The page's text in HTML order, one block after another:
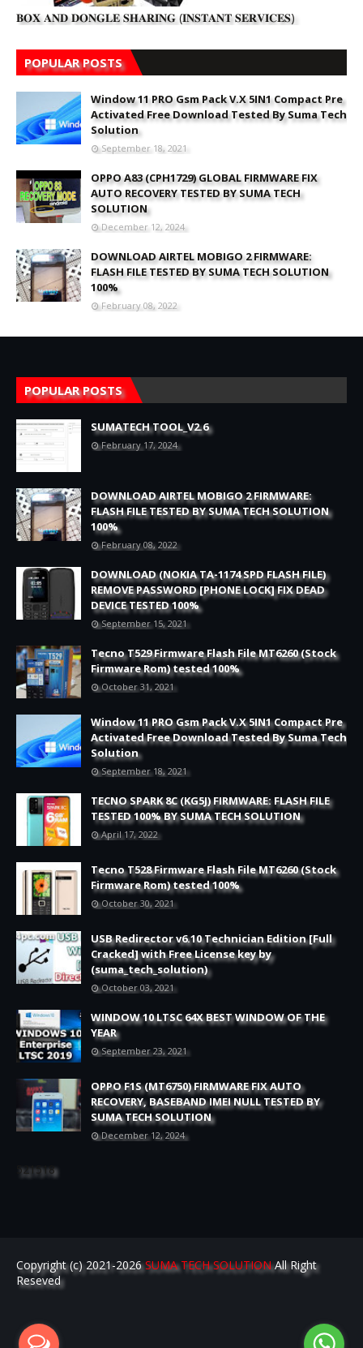
𝐁𝐎𝐗 𝐀𝐍𝐃 𝐃𝐎𝐍𝐆𝐋𝐄 𝐒𝐇𝐀𝐑𝐈𝐍𝐆 (𝐈𝐍𝐒𝐓𝐀𝐍𝐓 𝐒𝐄𝐑𝐕𝐈𝐂𝐄𝐒)
POPULAR POSTS
Window 11 PRO Gsm Pack V.X 5IN1 Compact Pre
Activated Free Download Tested By Suma Tech
Solution
September 18, 2021
OPPO A83 (CPH1729) GLOBAL FIRMWARE FIX
AUTO RECOVERY TESTED BY SUMA TECH
SOLUTION
December 12, 2024
DOWNLOAD AIRTEL MOBIGO 2 FIRMWARE:
FLASH FILE TESTED BY SUMA TECH SOLUTION
100%
February 08, 2022
POPULAR POSTS
SUMATECH TOOL_V2.6
February 17, 2024
DOWNLOAD AIRTEL MOBIGO 2 FIRMWARE:
FLASH FILE TESTED BY SUMA TECH SOLUTION
100%
February 08, 2022
DOWNLOAD (NOKIA TA-1174 SPD FLASH FILE)
REMOVE PASSWORD [PHONE LOCK] FIX DEAD
DEVICE TESTED 100%
September 15, 2021
Tecno T529 Firmware Flash File MT6260 (Stock
Firmware Rom) tested 100%
October 31, 2021
Window 11 PRO Gsm Pack V.X 5IN1 Compact Pre
Activated Free Download Tested By Suma Tech
Solution
September 18, 2021
TECNO SPARK 8C (KG5J) FIRMWARE: FLASH FILE
TESTED 100% BY SUMA TECH SOLUTION
April 17, 2022
Tecno T528 Firmware Flash File MT6260 (Stock
Firmware Rom) tested 100%
October 30, 2021
USB Redirector v6.10 Technician Edition [Full
Cracked] with Free License key by
(suma_tech_solution)
October 03, 2021
WINDOW 10 LTSC 64X BEST WINDOW OF THE
YEAR
September 23, 2021
OPPO F1S (MT6750) FIRMWARE FIX AUTO
RECOVERY, BASEBAND IMEI NULL TESTED BY
SUMA TECH SOLUTION
December 12, 2024
521518
Copyright (c) 2021-2026SUMA TECH SOLUTIONAll Right
Reseved